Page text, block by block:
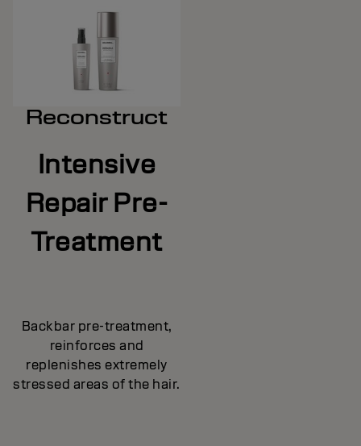
Reconstruct
Intensive
Repair Pre-
Treatment
Backbar pre-treatment,
reinforces and
replenishes extremely
stressed areas of the hair.